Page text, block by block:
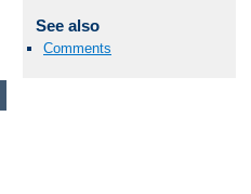
See also
Comments